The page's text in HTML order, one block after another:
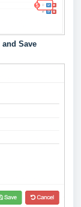
and Save